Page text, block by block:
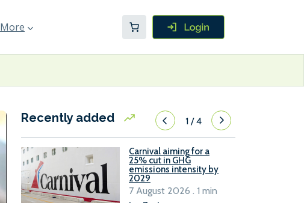
More
Recently added 1/4
Carnival aiming for a
25% cut in GHG
emissions intensity by
2029
7 August 2026 . 1 min